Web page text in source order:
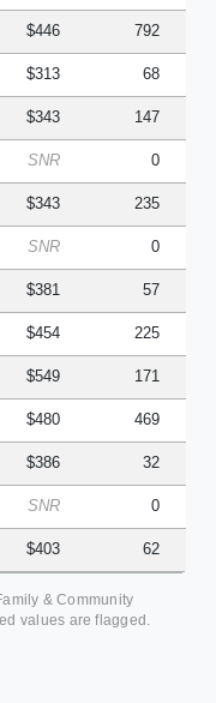
$446 792
$313 68
$343 147
SNR 0
$343 235
SNR 0
$381 57
$454 225
$549 171
$480 469
$386 32
SNR 0
$403 62
& Community
values are flagged.